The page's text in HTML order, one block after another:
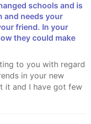
needs your
friend. In your
they could make
in your new
it and I have got few